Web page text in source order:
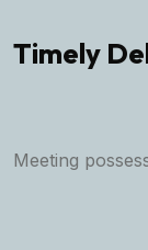
Timely
Meeting